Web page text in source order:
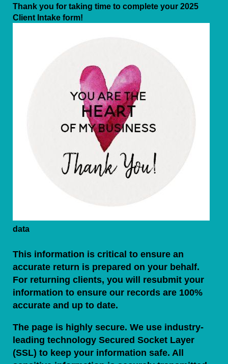
Thank you for taking time to complete your 2025
Client Intake form!
data
This information is critical to ensure an
accurate return is prepared on your behalf.
For returning clients, you will resubmit your
information to ensure our records are 100%
accurate and up to date.
The page is highly secure. We use industry-
leading technology Secured Socket Layer
(SSL) to keep your information safe. All